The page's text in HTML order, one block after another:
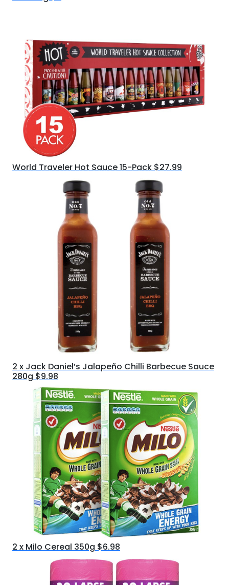
World Traveler Hot Sauce 15-Pack $27.99
2 x Jack Daniel’s Jalapeño Chilli Barbecue Sauce
280g $9.98
2 x Milo Cereal 350g $6.98